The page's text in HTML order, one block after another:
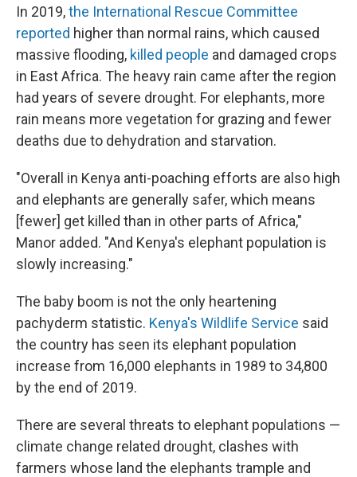
In 2019,the International Rescue Committee
reported higher than normal rains, which caused
massive flooding, killed people and damaged crops
in East Africa. The heavy rain came after the region
had years of severe drought. For elephants, more
rain means more vegetation for grazing and fewer
deaths due to dehydration and starvation.
"Overall in Kenya anti-poaching efforts are also high
and elephants are generally safer, which means
[fewer] get killed than in other parts of Africa,"
Manor added. "And Kenya's elephant population is
slowly increasing."
The baby boom is not the only heartening
pachyderm statistic. Kenya's Wildlife Service said
the country has seen its elephant population
increase from 16,000 elephants in 1989 to 34,800
by the end of 2019.
There are several threats to elephant populations —
climate change related drought, clashes with
farmers whose land the elephants trample and